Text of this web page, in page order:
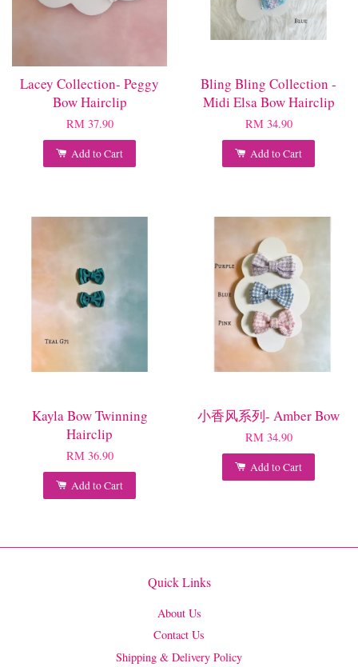
Lacey Collection- Peggy
Bow Hairclip
RM 37.90
Add to Cart
Bling Bling Collection -
Midi Elsa Bow Hairclip
RM 34.90
Add to Cart
Kayla Bow Twinning
Hairclip
RM 36.90
Add to Cart
小香风系列- Amber Bow
RM 34.90
Add to Cart
Quick Links
About Us
Contact Us
Shipping & Delivery Policy